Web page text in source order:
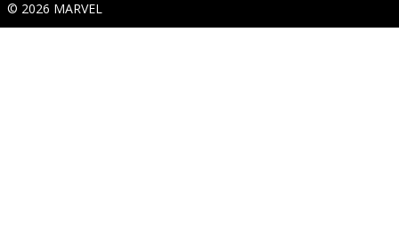
© 2026 MARVEL